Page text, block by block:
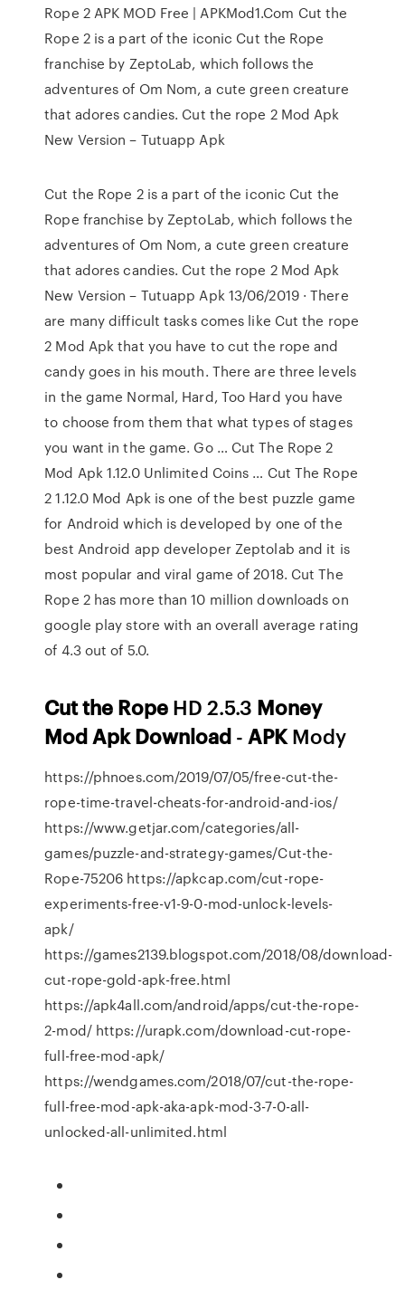
Rope 2 APK MOD Free | APKMod1.Com Cut the
Rope 2 is a part of the iconic Cut the Rope
franchise by ZeptoLab, which follows the
adventures of Om Nom, a cute green creature
that adores candies. Cut the rope 2 Mod Apk
New Version – Tutuapp Apk
Cut the Rope 2 is a part of the iconic Cut the
Rope franchise by ZeptoLab, which follows the
adventures of Om Nom, a cute green creature
that adores candies. Cut the rope 2 Mod Apk
New Version – Tutuapp Apk 13/06/2019 · There
are many difficult tasks comes like Cut the rope
2 Mod Apk that you have to cut the rope and
candy goes in his mouth. There are three levels
in the game Normal, Hard, Too Hard you have
to choose from them that what types of stages
you want in the game. Go … Cut The Rope 2
Mod Apk 1.12.0 Unlimited Coins … Cut The Rope
2 1.12.0 Mod Apk is one of the best puzzle game
for Android which is developed by one of the
best Android app developer Zeptolab and it is
most popular and viral game of 2018. Cut The
Rope 2 has more than 10 million downloads on
google play store with an overall average rating
of 4.3 out of 5.0.
Cutthe Rope HD 2.5.3 Money
Mod Apk Download -APK Mody
https://phnoes.com/2019/07/05/free-cut-the-
rope-time-travel-cheats-for-android-and-ios/
https://www.getjar.com/categories/all-
games/puzzle-and-strategy-games/Cut-the-
Rope-75206 https://apkcap.com/cut-rope-
experiments-free-v1-9-0-mod-unlock-levels-
apk/
https://games2139.blogspot.com/2018/08/download-
cut-rope-gold-apk-free.html
https://apk4all.com/android/apps/cut-the-rope-
2-mod/ https://urapk.com/download-cut-rope-
full-free-mod-apk/
https://wendgames.com/2018/07/cut-the-rope-
full-free-mod-apk-aka-apk-mod-3-7-0-all-
unlocked-all-unlimited.html